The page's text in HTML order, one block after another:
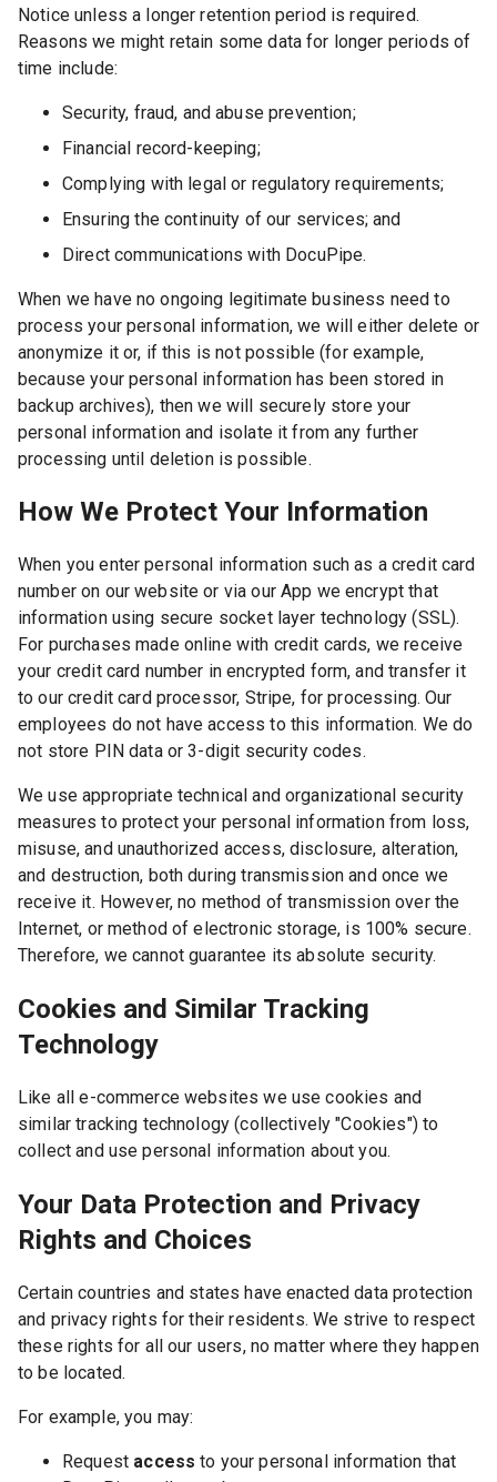
Notice unless a longer retention period is required.
Reasons we might retain some data for longer periods of
time include:
Security, fraud, and abuse prevention;
Financial record-keeping;
Complying with legal or regulatory requirements;
Ensuring the continuity of our services; and
Direct communications with DocuPipe.
When we have no ongoing legitimate business need to
process your personal information, we will either delete or
anonymize it or, if this is not possible (for example,
because your personal information has been stored in
backup archives), then we will securely store your
personal information and isolate it from any further
processing until deletion is possible.
How We Protect Your Information
When you enter personal information such as a credit card
number on our website or via our App we encrypt that
information using secure socket layer technology (SSL).
For purchases made online with credit cards, we receive
your credit card number in encrypted form, and transfer it
to our credit card processor, Stripe, for processing. Our
employees do not have access to this information. We do
not store PIN data or 3-digit security codes.
We use appropriate technical and organizational security
measures to protect your personal information from loss,
misuse, and unauthorized access, disclosure, alteration,
and destruction, both during transmission and once we
receive it. However, no method of transmission over the
Internet, or method of electronic storage, is 100% secure.
Therefore, we cannot guarantee its absolute security.
Cookies and Similar Tracking
Technology
Like all e-commerce websites we use cookies and
similar tracking technology (collectively "Cookies") to
collect and use personal information about you.
Your Data Protection and Privacy
Rights and Choices
Certain countries and states have enacted data protection
and privacy rights for their residents. We strive to respect
these rights for all our users, no matter where they happen
to be located.
For example, you may:
Request access to your personal information that